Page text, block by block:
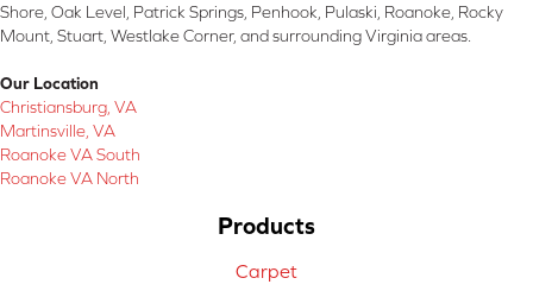
Shore, Oak Level, Patrick Springs, Penhook, Pulaski, Roanoke, Rocky
Mount, Stuart, Westlake Corner, and surrounding Virginia areas.
Our Location
Christiansburg, VA
Martinsville, VA
Roanoke VA South
Roanoke VA North
Products
Carpet